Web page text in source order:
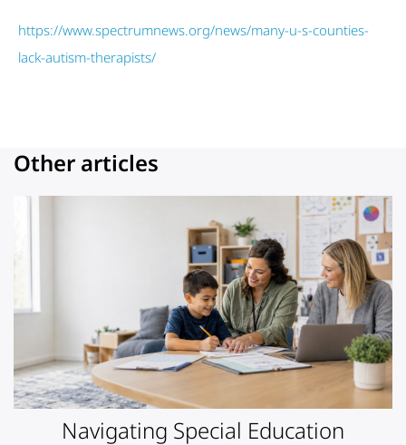
https://www.spectrumnews.org/news/many-u-s-counties-
lack-autism-therapists/
Other articles
Navigating Special Education